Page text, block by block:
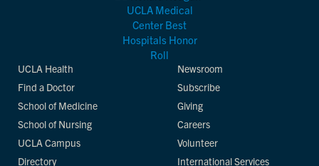
UCLA Health
Find a Doctor
School of Medicine
School of Nursing
UCLA Campus
Directory
Newsroom
Subscribe
Giving
Careers
Volunteer
International Services